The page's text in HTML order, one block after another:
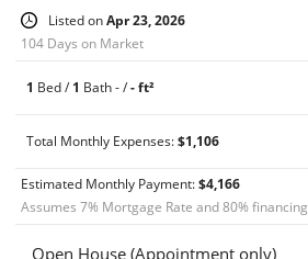
Listed onApr 23, 2026
104 Days on Market
1 Bed /1 Bath - /- ft²
Total Monthly Expenses:$1,106
Estimated Monthly Payment:$4,166
Assumes 7% Mortgage Rate and80% financing
Open House (Appointment only)